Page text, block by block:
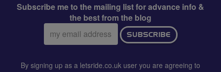
Subscribe me to the mailing list for advance info &
the best from the blog
Email
address:
SUBSCRIBE
By signing up as a letsride.co.uk user you are agreeing to